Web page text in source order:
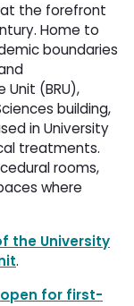
the forefront
Home to
boundaries
Unit (BRU),
building,
in University
treatments.
rooms,
where
the University
.
for first-